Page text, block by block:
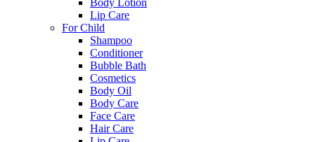
Body Lotion
Lip Care
For Child
Shampoo
Conditioner
Bubble Bath
Cosmetics
Body Oil
Body Care
Face Care
Hair Care